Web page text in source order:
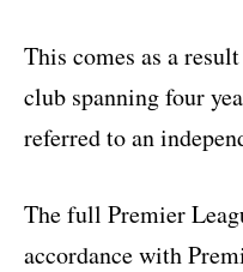
This comes as a
club spanning four
referred to an
The full Premier
accordance with